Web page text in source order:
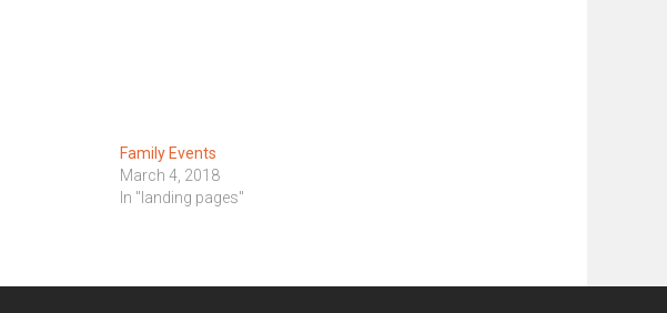
Family Events
March 4, 2018
In "landing pages"